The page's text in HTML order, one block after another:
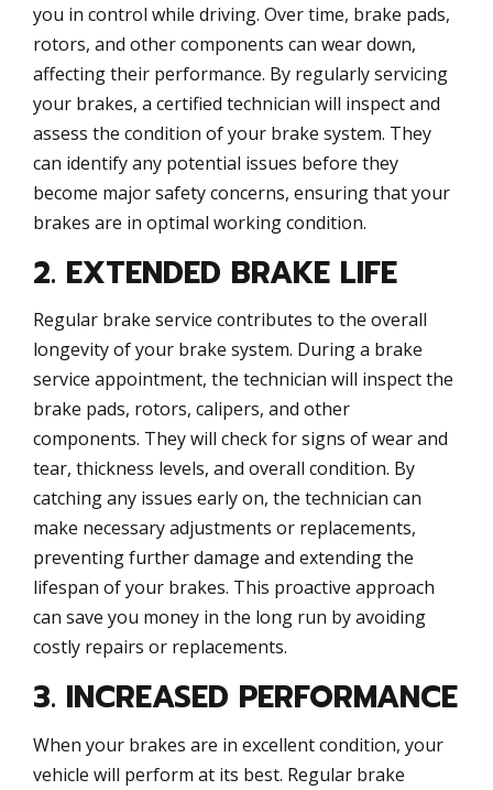
you in control while driving. Over time, brake pads,
rotors, and other components can wear down,
affecting their performance. By regularly servicing
your brakes, a certified technician will inspect and
assess the condition of your brake system. They
can identify any potential issues before they
become major safety concerns, ensuring that your
brakes are in optimal working condition.
2. EXTENDED BRAKE LIFE
Regular brake service contributes to the overall
longevity of your brake system. During a brake
service appointment, the technician will inspect the
brake pads, rotors, calipers, and other
components. They will check for signs of wear and
tear, thickness levels, and overall condition. By
catching any issues early on, the technician can
make necessary adjustments or replacements,
preventing further damage and extending the
lifespan of your brakes. This proactive approach
can save you money in the long run by avoiding
costly repairs or replacements.
3. INCREASED PERFORMANCE
When your brakes are in excellent condition, your
vehicle will perform at its best. Regular brake